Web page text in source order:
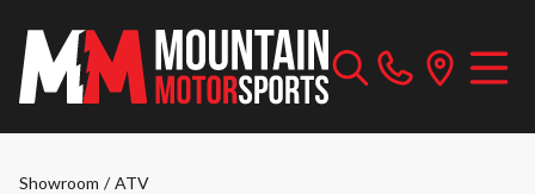
Showroom / ATV